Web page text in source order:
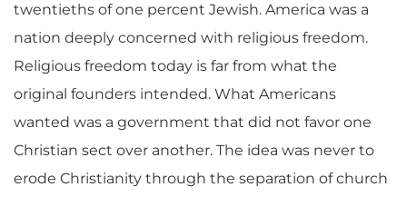
twentieths of one percent Jewish. America was a
nation deeply concerned with religious freedom.
Religious freedom today is far from what the
original founders intended. What Americans
wanted was a government that did not favor one
Christian sect over another. The idea was never to
erode Christianity through the separation of church